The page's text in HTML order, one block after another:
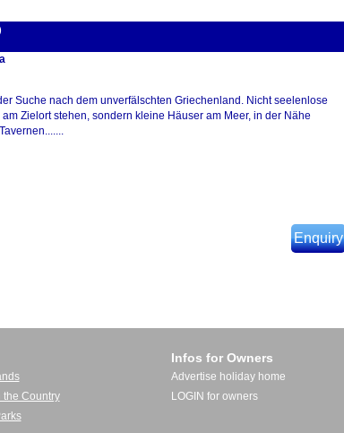
Suche nach dem unverfälschten Griechenland. Nicht seelenlose
am Zielort stehen, sondern kleine Häuser am Meer, in der Nähe
Enquiry
the Country
Infos for Owners
Advertise holiday home
LOGIN for owners